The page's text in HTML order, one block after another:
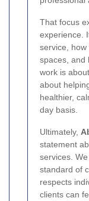
That focus
experience.
service,
spaces, and
work is
about
healthier,
day basis.
Ultimately,
statement
services.
standard of
respects
clients can